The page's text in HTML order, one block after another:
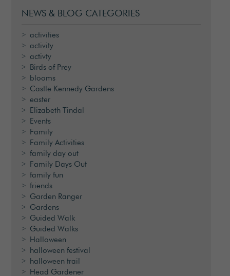
NEWS & BLOG CATEGORIES
activities
activity
activty
Birds of Prey
blooms
Castle Kennedy Gardens
easter
Elizabeth Tindal
Events
Family
Family Activities
family day out
Family Days Out
family fun
friends
Garden Ranger
Gardens
Guided Walk
Guided Walks
Halloween
halloween festival
halloween trail
Head Gardener